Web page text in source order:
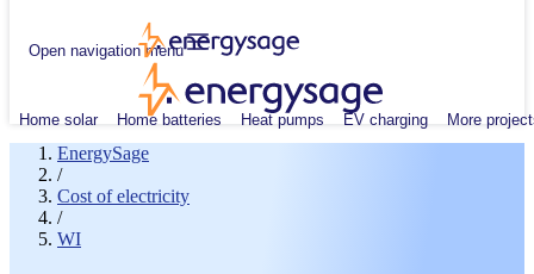
Open navigation menu
Home solar Home batteries Heat pumps EV charging More
EnergySage
/
Cost of electricity
/
WI